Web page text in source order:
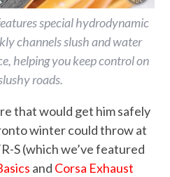
special hydrodynamic
channels slush and water
helping you keep control on
roads.
that would get him safely
winter could throw at
S (which we’ve featured
and Corsa Exhaust